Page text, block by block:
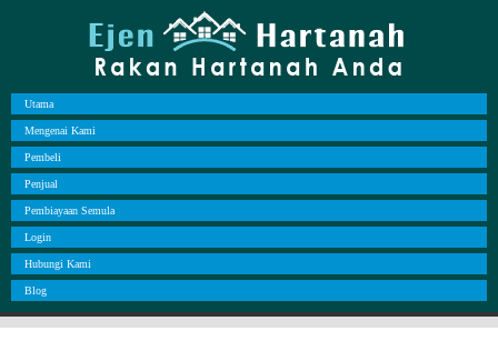
Utama
Mengenai Kami
Pembeli
Penjual
Pembiayaan Semula
Login
Hubungi Kami
Blog